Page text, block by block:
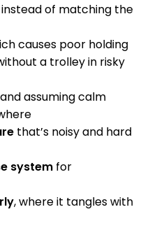
instead of matching the
causes poor holding
a trolley in risky
and assuming calm
that’s noisy and hard
system for
, where it tangles with